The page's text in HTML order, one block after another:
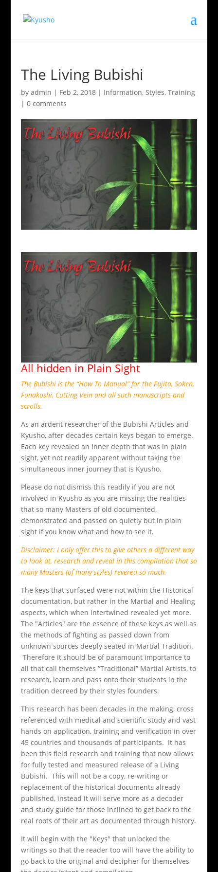
The Living Bubishi
by admin | Feb 2, 2018| Information, Styles, Training
| 0 comments
All hidden in Plain Sight
The Bubishi is the “How To Manual” for the Fujita, Soken,
Funakoshi, Cutting Vein and all such manuscripts and
scrolls.
As an ardent researcher of the Bubishi Articles and
Kyusho, after decades certain keys began to emerge.
Each key revealed an inner depth that was in plain
sight, yet not readily apparent without taking the
simultaneous inner journey that is Kyusho.
Please do not dismiss this readily if you are not
involved in Kyusho as you are missing the realities
that so many Masters of old documented,
demonstrated and passed on quietly but in plain
sight if you know what and how to see it.
Disclaimer: I only offer this to give others a different way
to look at, research and reveal in this compilation that so
many Masters (of many styles) revered so much.
The keys that surfaced were not within the Historical
documentation, but rather in the Martial and Healing
aspects, which when intertwined revealed yet more.
The "Articles" are the essence of these keys as well as
the methods of fighting as passed down from
unknown sources deeply seated in Martial Tradition.
Therefore it should be of paramount importance to
all that call themselves “Traditional” Martial Artists, to
research, learn and pass onto their students in the
tradition decreed by their styles founders.
This research has been decades in the making, cross
referenced with medical and scientific study and vast
hands on application, training and verification in over
45 countries and thousands of participants. It has
been this field research and training that now allows
for fully tested and measured release of a Living
Bubishi. This will not be a copy, re-writing or
replacement of the historical documents already
published, instead it will serve more as a decoder
and study guide for those inclined to get back to the
real roots of their art as documented through history.
It will begin with the "Keys" that unlocked the
writings so that the reader too will have the ability to
go back to the original and decipher for themselves